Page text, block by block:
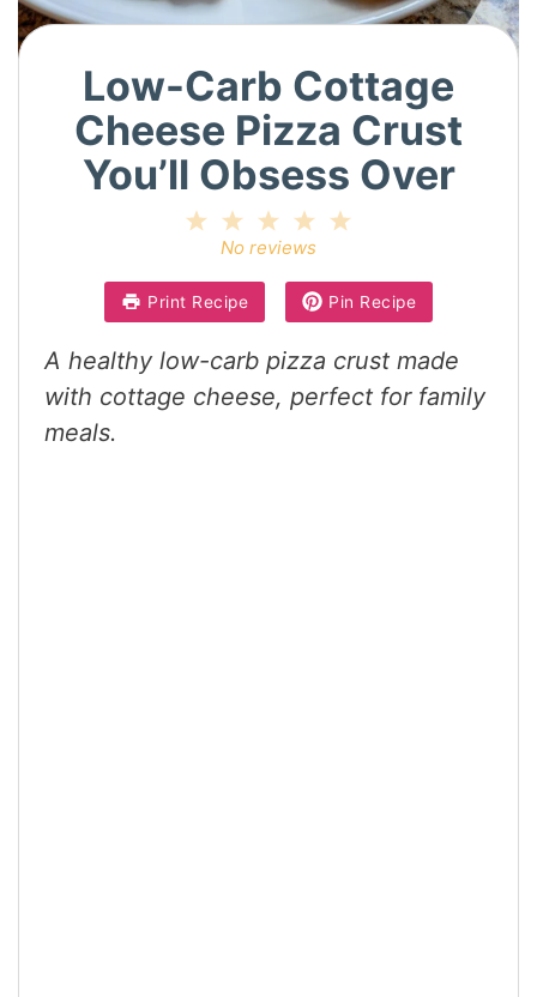
Low-Carb Cottage
Cheese Pizza Crust
You’ll Obsess Over
4
3
Stars
2
Stars
Star
No reviews
Print Recipe Pin Recipe
A healthy low-carb pizza crust made
with cottage cheese, perfect for family
meals.